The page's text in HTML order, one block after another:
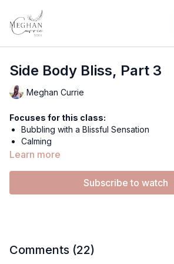
Side Body Bliss, Part 3
Meghan Currie
Focuses for this class:
Bubbling with a Blissful Sensation
Calming
Uplifting
CLOUDLESS BODYSUIT - PEARL MIST
Learn more
Subscribe to watch
Comments (22)